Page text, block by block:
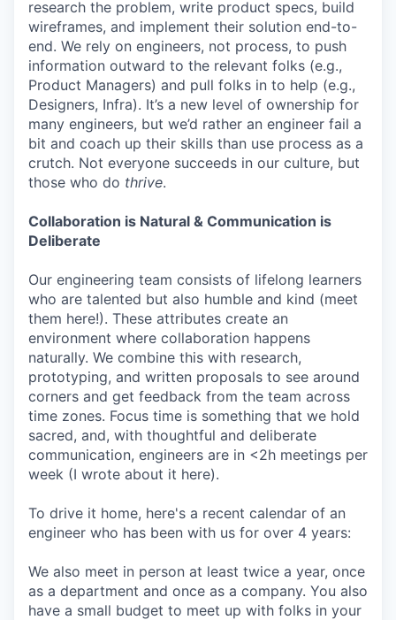
research the problem, write product specs, build
wireframes, and implement their solution end-to-
end. We rely on engineers, not process, to push
information outward to the relevant folks (e.g.,
Product Managers) and pull folks in to help (e.g.,
Designers, Infra). It’s a new level of ownership for
many engineers, but we’d rather an engineer fail a
bit and coach up their skills than use process as a
crutch. Not everyone succeeds in our culture, but
those who do thrive.
Collaboration is Natural & Communication is
Deliberate
Our engineering team consists of lifelong learners
who are talented but also humble and kind (meet
them here!). These attributes create an
environment where collaboration happens
naturally. We combine this with research,
prototyping, and written proposals to see around
corners and get feedback from the team across
time zones. Focus time is something that we hold
sacred, and, with thoughtful and deliberate
communication, engineers are in <2h meetings per
week (I wrote about it here).
To drive it home, here's a recent calendar of an
engineer who has been with us for over 4 years:
We also meet in person at least twice a year, once
as a department and once as a company. You also
have a small budget to meet up with folks in your